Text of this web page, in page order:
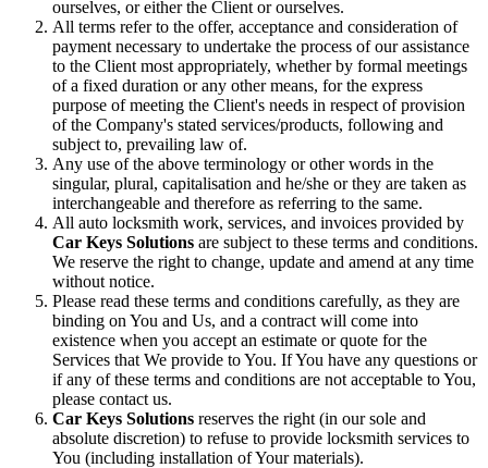
ourselves, or either the Client or ourselves.
All terms refer to the offer, acceptance and consideration of
payment necessary to undertake the process of our assistance
to the Client most appropriately, whether by formal meetings
of a fixed duration or any other means, for the express
purpose of meeting the Client's needs in respect of provision
of the Company's stated services/products, following and
subject to, prevailing law of.
Any use of the above terminology or other words in the
singular, plural, capitalisation and he/she or they are taken as
interchangeable and therefore as referring to the same.
All auto locksmith work, services, and invoices provided by
Car Keys Solutions are subject to these terms and conditions.
We reserve the right to change, update and amend at any time
without notice.
Please read these terms and conditions carefully, as they are
binding on You and Us, and a contract will come into
existence when you accept an estimate or quote for the
Services that We provide to You. If You have any questions or
if any of these terms and conditions are not acceptable to You,
please contact us.
Car Keys Solutions reserves the right (in our sole and
absolute discretion) to refuse to provide locksmith services to
You (including installation of Your materials).